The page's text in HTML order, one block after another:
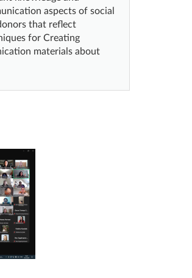
aspects of social
that reflect
for Creating
materials about